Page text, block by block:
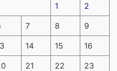
1 2
7 8 9
14 15 16
21 22 23